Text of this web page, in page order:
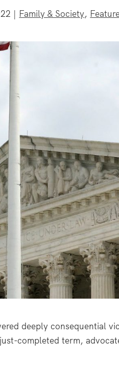
| Family & Society,
deeply consequential
completed term,